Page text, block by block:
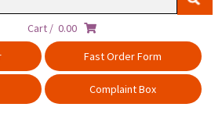
Cart / 0.00
Fast Order Form
Complaint Box